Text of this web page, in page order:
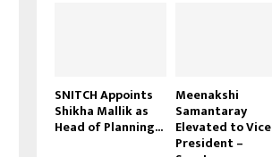
SNITCH Appoints
Shikha Mallik as
Head of Planning...
Meenakshi
Samantaray
Elevated to Vice
President –